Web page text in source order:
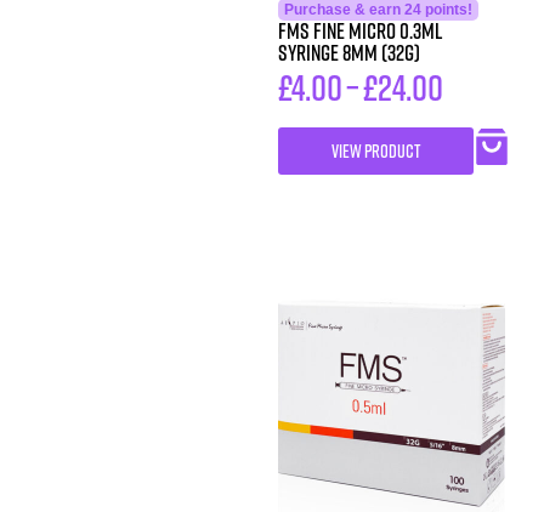
Purchase & earn 24 points!
FMS FINE MICRO 0.3ML
SYRINGE 8MM (32G)
£4.00–£24.00
VIEW PRODUCT